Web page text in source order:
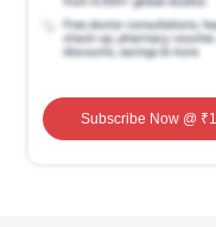
Subscribe Now@ ₹